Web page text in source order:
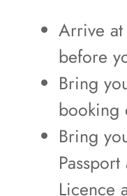
Arrive at
before
Bring
booking
Bring
Licence